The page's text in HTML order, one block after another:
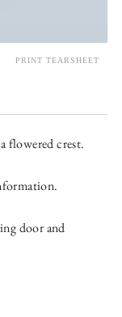
flowered crest.
door and
PRINT TEARSHEET